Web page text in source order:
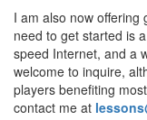
I am also now offering
need to get started is
speed Internet, and a
welcome to inquire,
players benefiting
contact me at